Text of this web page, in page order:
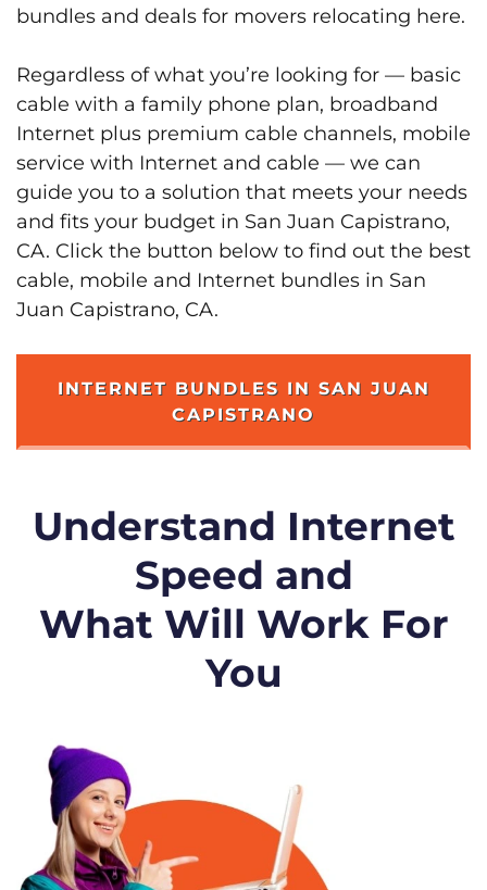
bundles and deals for movers relocating here.
Regardless of what you’re looking for — basic
cable with a family phone plan, broadband
Internet plus premium cable channels, mobile
service with Internet and cable — we can
guide you to a solution that meets your needs
and fits your budget in San Juan Capistrano,
CA. Click the button below to find out the best
cable, mobile and Internet bundles in San
Juan Capistrano, CA.
INTERNET BUNDLES IN SAN JUAN
CAPISTRANO
Understand Internet
Speed and
What Will Work For
You